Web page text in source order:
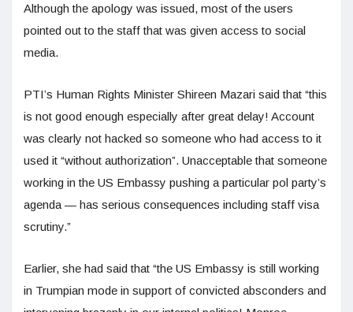
Although the apology was issued, most of the users
pointed out to the staff that was given access to social
media.
PTI’s Human Rights Minister Shireen Mazari said that “this
is not good enough especially after great delay! Account
was clearly not hacked so someone who had access to it
used it “without authorization”. Unacceptable that someone
working in the US Embassy pushing a particular pol party’s
agenda — has serious consequences including staff visa
scrutiny.”
Earlier, she had said that “the US Embassy is still working
in Trumpian mode in support of convicted absconders and